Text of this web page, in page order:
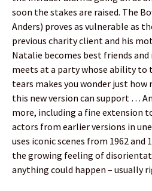
soon the stakes are raised. The
Anders) proves as vulnerable as
previous charity client and his
Natalie becomes best friends
meets at a party whose ability
tears makes you wonder just
this new version can support …
more, including a fine extension
actors from earlier versions in
uses iconic scenes from 1962 and
the growing feeling of
anything could happen – usually